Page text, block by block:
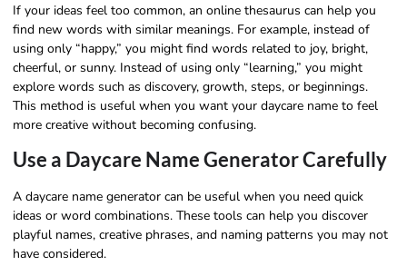
If your ideas feel too common, an online thesaurus can help you
find new words with similar meanings. For example, instead of
using only “happy,” you might find words related to joy, bright,
cheerful, or sunny. Instead of using only “learning,” you might
explore words such as discovery, growth, steps, or beginnings.
This method is useful when you want your daycare name to feel
more creative without becoming confusing.
Use a Daycare Name Generator Carefully
A daycare name generator can be useful when you need quick
ideas or word combinations. These tools can help you discover
playful names, creative phrases, and naming patterns you may not
have considered.